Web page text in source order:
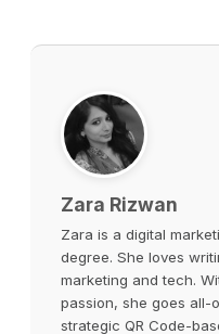
Zara Rizwan
Zara is a digital
degree. She loves
marketing and tech.
passion, she goes all-
strategic QR Code-